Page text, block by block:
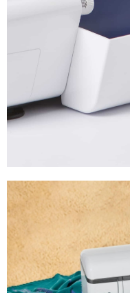
Accessories
Shop
Now